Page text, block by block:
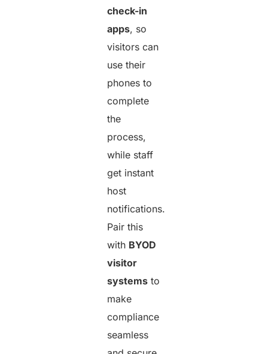
check-in
apps, so
visitors can
use their
phones to
complete
the
process,
while staff
get instant
host
notifications.
Pair this
with BYOD
visitor
systems to
make
compliance
seamless